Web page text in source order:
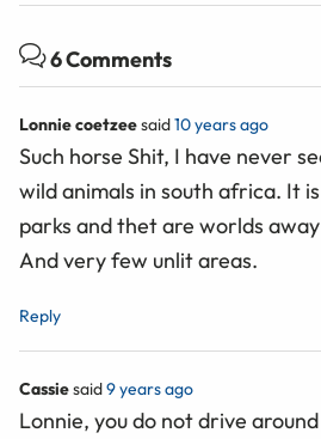
6 Comments
Lonnie coetzeesaid10 years ago
Such horse Shit, I have never
wild animals in south africa. It
parks and thet are worlds
And very few unlit areas.
Reply
Cassiesaid9 years ago
Lonnie, you do not drive